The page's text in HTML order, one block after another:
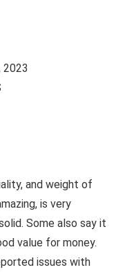
16, 2023
and weight of
is very
Some also say it
value for money.
issues with